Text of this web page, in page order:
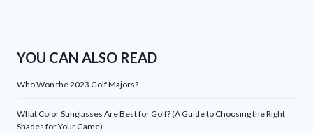
YOU CAN ALSO READ
Who Won the 2023 Golf Majors?
What Color Sunglasses Are Best for Golf? (A Guide to Choosing the Right
Shades for Your Game)